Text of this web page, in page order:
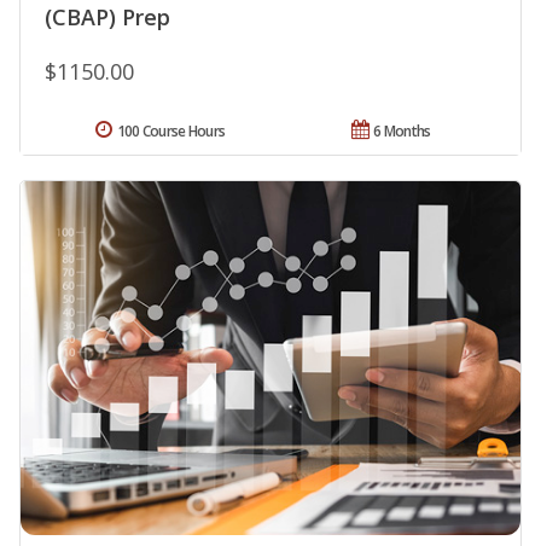
(CBAP) Prep
$1150.00
6 Months
100 Course Hours